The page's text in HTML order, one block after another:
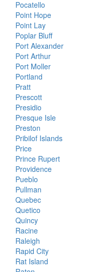
Pocatello
Point Hope
Point Lay
Poplar Bluff
Port Alexander
Port Arthur
Port Moller
Portland
Pratt
Prescott
Presidio
Presque Isle
Preston
Pribilof Islands
Price
Prince Rupert
Providence
Pueblo
Pullman
Quebec
Quetico
Quincy
Racine
Raleigh
Rapid City
Rat Island